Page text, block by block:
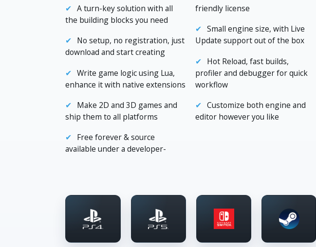
A turn-key solution with all
the building blocks you need
No setup, no registration, just
download and start creating
Write game logic using Lua,
enhance it with native extensions
Make 2D and 3D games and
ship them to all platforms
Free forever & source
available under a developer-
friendly license
Small engine size, with Live
Update support out of the box
Hot Reload, fast builds,
profiler and debugger for quick
workflow
Customize both engine and
editor however you like